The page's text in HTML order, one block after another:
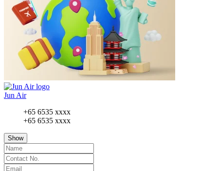
Jun Air
+65 6535 xxxx
+65 6535 xxxx
Show